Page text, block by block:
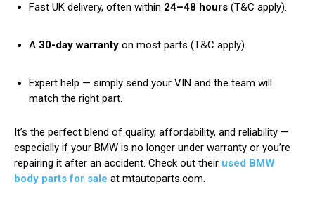
Fast UK delivery, often within 24–48 hours (T&C apply).
A 30-day warranty on most parts (T&C apply).
Expert help — simply send your VIN and the team will
match the right part.
It’s the perfect blend of quality, affordability, and reliability —
especially if your BMW is no longer under warranty or you’re
repairing it after an accident. Check out their used BMW
body parts for sale at mtautoparts.com.